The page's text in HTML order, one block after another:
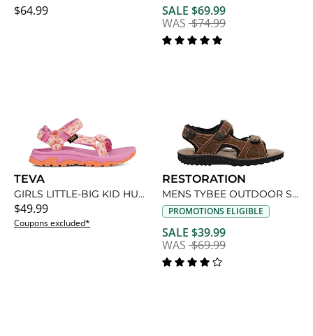
$64.99
SALE $69.99
WAS $74.99
TEVA
GIRLS LITTLE-BIG KID HURRICANE XLT JR SANDAL
$49.99
Coupons excluded*
RESTORATION
MENS TYBEE OUTDOOR SANDAL
PROMOTIONS ELIGIBLE
SALE $39.99
WAS $69.99